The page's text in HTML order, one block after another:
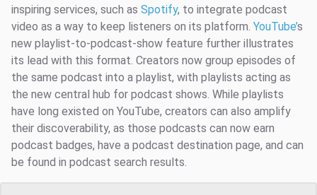
inspiring services, such as Spotify, to integrate podcast
video as a way to keep listeners on its platform. YouTube’s
new playlist-to-podcast-show feature further illustrates
its lead with this format. Creators now group episodes of
the same podcast into a playlist, with playlists acting as
the new central hub for podcast shows. While playlists
have long existed on YouTube, creators can also amplify
their discoverability, as those podcasts can now earn
podcast badges, have a podcast destination page, and can
be found in podcast search results.